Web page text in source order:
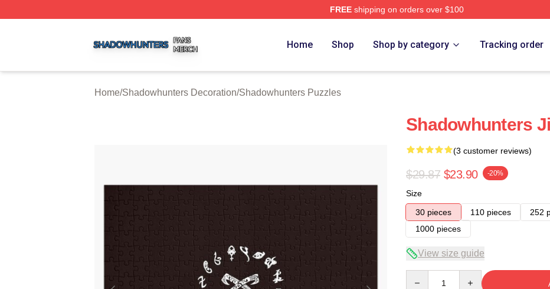
FREEshipping on orders over $100
Home Shop Shop by category Tracking order
Home/Shadowhunters Decoration/Shadowhunters Puzzles
Shadowhunters
(3 customer reviews)
$29.87 $23.90 -20%
Size
30 pieces
110 pieces 252
1000 pieces
View size guide